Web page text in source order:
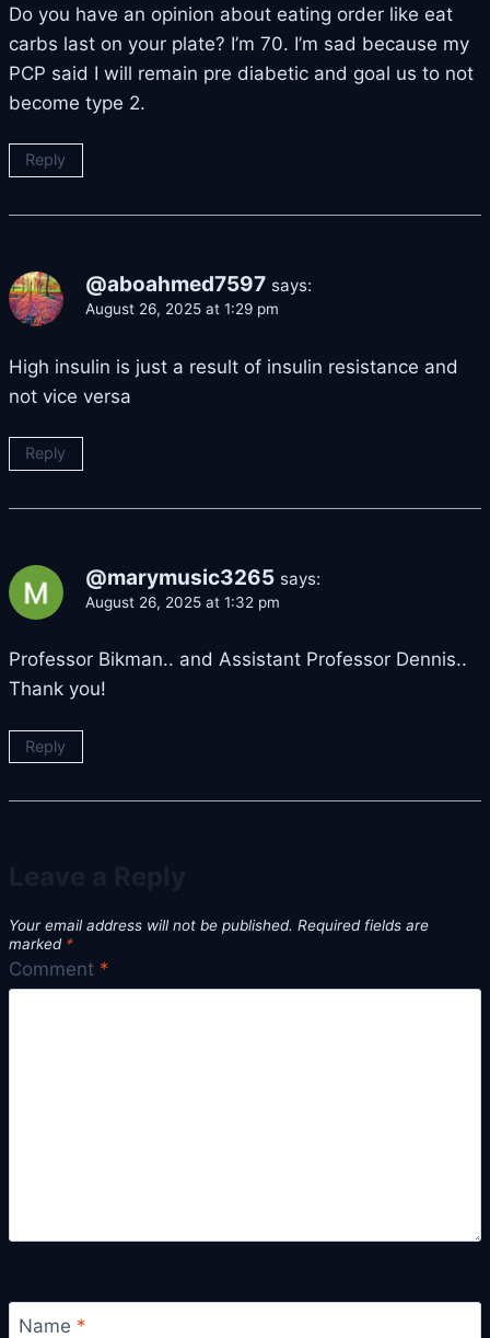
Do you have an opinion about eating order like eat
carbs last on your plate? I’m 70. I’m sad because my
PCP said I will remain pre diabetic and goal us to not
become type 2.
Reply
@aboahmed7597 says:
August 26, 2025 at 1:29 pm
High insulin is just a result of insulin resistance and
not vice versa
Reply
@marymusic3265 says:
August 26, 2025 at 1:32 pm
Professor Bikman.. and Assistant Professor Dennis..
Thank you!
Reply
Your email address will not be published. Required fields are
marked *
Comment *
Name *